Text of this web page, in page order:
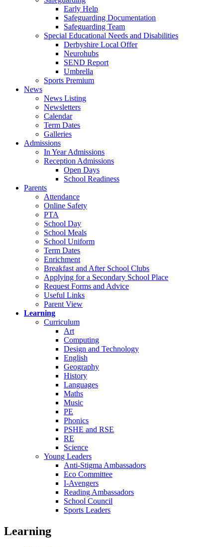
Early Help
Safeguarding Documentation
Safeguarding Team
Special Educational Needs and Disabilities
Derbyshire Local Offer
Neurohubs
SEND Report
Umbrella
Sports Premium
News
News Listing
Newsletters
Calendar
Term Dates
Galleries
Admissions
In Year Admissions
Reception Admissions
Open Days
School Readiness
Parents
Attendance
Online Safety
PTA
School Day
School Meals
School Uniform
Term Dates
Enrichment
Breakfast and After School Clubs
Applying for a Secondary School Place
Request Forms and Advice
Useful Links
Parent View
Learning
Curriculum
Art
Computing
Design and Technology
English
Geography
History
Languages
Maths
Music
PE
Phonics
PSHE and RSE
RE
Science
Young Leaders
Anti-Stigma Ambassadors
Eco Committee
I-Avengers
Reading Ambassadors
School Council
Sports Leaders
Learning